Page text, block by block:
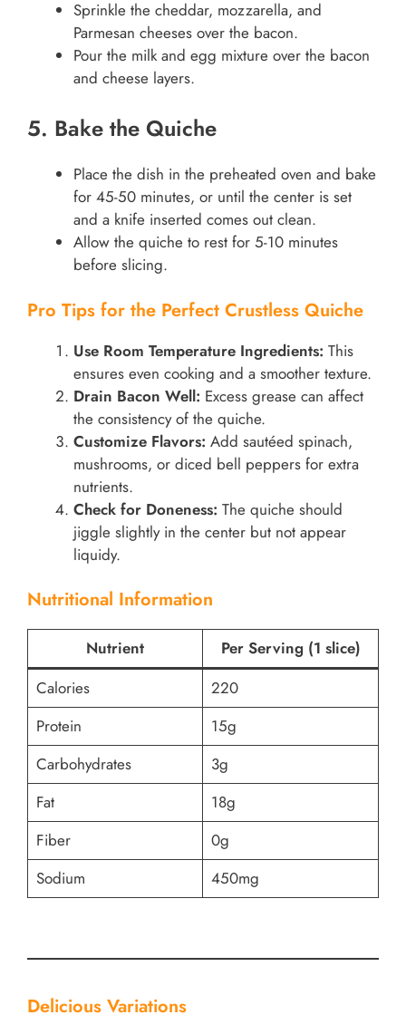
Sprinkle the cheddar, mozzarella, and
Parmesan cheeses over the bacon.
Pour the milk and egg mixture over the bacon
and cheese layers.
5. Bake the Quiche
Place the dish in the preheated oven and bake
for 45-50 minutes, or until the center is set
and a knife inserted comes out clean.
Allow the quiche to rest for 5-10 minutes
before slicing.
Pro Tips for the Perfect Crustless Quiche
Use Room Temperature Ingredients: This
ensures even cooking and a smoother texture.
Drain Bacon Well: Excess grease can affect
the consistency of the quiche.
Customize Flavors: Add sautéed spinach,
mushrooms, or diced bell peppers for extra
nutrients.
Check for Doneness: The quiche should
jiggle slightly in the center but not appear
liquidy.
Nutritional Information
Nutrient
Per Serving (1 slice)
Calories
220
Protein
15g
Carbohydrates
3g
Fat
18g
Fiber
0g
Sodium
450mg
Delicious Variations